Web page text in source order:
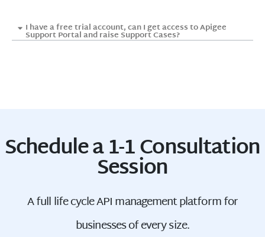
I have a free trial account, can I get access to Apigee
Support Portal and raise Support Cases?
Schedule a 1-1 Consultation
Session
A full life cycle API management platform for
businesses of every size.